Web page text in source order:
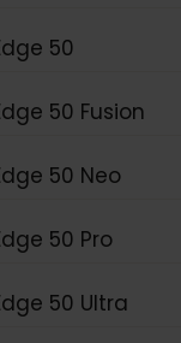
50
50 Fusion
50 Neo
50 Pro
50 Ultra